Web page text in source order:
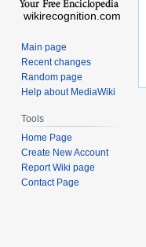
wikirecognition.com
Main page
Recent changes
Random page
Help about MediaWiki
Tools
Home Page
Create New Account
Report Wiki page
Contact Page